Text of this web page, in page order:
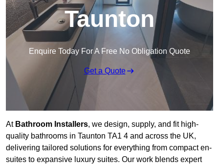
Taunton
Enquire Today For A Free No Obligation Quote
Get a Quote
At Bathroom Installers, we design, supply, and fit high-
quality bathrooms in Taunton TA1 4 and across the UK,
delivering tailored solutions for everything from compact en-
suites to expansive luxury suites. Our work blends expert